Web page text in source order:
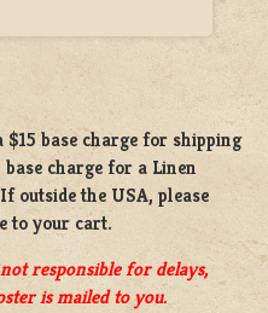
$15 base charge for shipping
base charge for a Linen
outside the USA, please
to your cart.
responsible for delays,
is mailed to you.